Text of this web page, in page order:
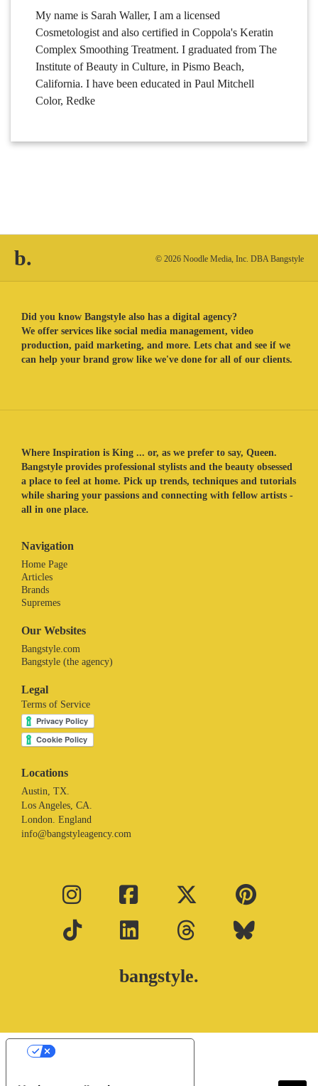
My name is Sarah Waller, I am a licensed
Cosmetologist and also certified in Coppola's Keratin
Complex Smoothing Treatment. I graduated from The
Institute of Beauty in Culture, in Pismo Beach,
California. I have been educated in Paul Mitchell
Color, Redke
b. © 2026 Noodle Media, Inc. DBA Bangstyle
Did you know Bangstyle also has a digital agency?
We offer services like social media management, video
production, paid marketing, and more. Lets chat and see if we
can help your brand grow like we've done for all of our clients.
Where Inspiration is King ... or, as we prefer to say, Queen.
Bangstyle provides professional stylists and the beauty obsessed
a place to feel at home. Pick up trends, techniques and tutorials
while sharing your passions and connecting with fellow artists -
all in one place.
Navigation
Home Page
Articles
Brands
Supremes
Our Websites
Bangstyle.com
Bangstyle (the agency)
Legal
Terms of Service
Locations
Austin, TX.
Los Angeles, CA.
London. England
info@bangstyleagency.com
bangstyle.
Your Privacy Choices